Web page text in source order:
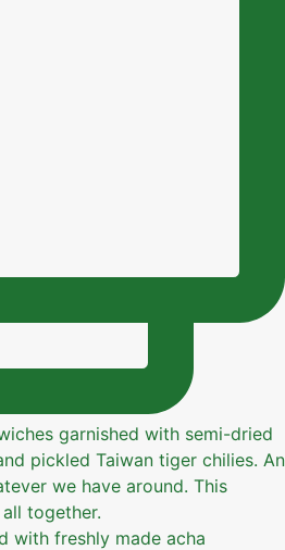
with freshly made acha